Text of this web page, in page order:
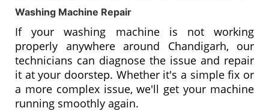
Washing Machine Repair
If your washing machine is not working
properly anywhere around Chandigarh, our
technicians can diagnose the issue and repair
it at your doorstep. Whether it's a simple fix or
a more complex issue, we'll get your machine
running smoothly again.